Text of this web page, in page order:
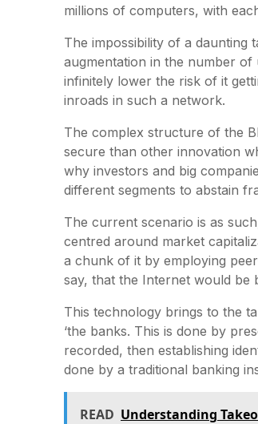
millions of computers, with
The impossibility of a daunting
augmentation in the number
infinitely lower the risk of it
inroads in such a network.
The complex structure of the
secure than other innovation
why investors and big
different segments to abstain
The current scenario is as
centred around market
a chunk of it by employing
say, that the Internet would be
This technology brings to the
‘the banks. This is done by
recorded, then establishing
done by a traditional banking
READ Understanding